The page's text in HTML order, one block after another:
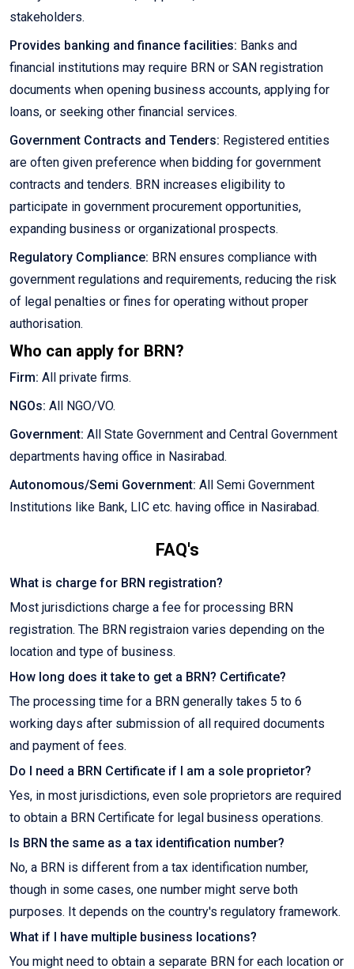
stakeholders.
Provides banking and finance facilities: Banks and
financial institutions may require BRN or SAN registration
documents when opening business accounts, applying for
loans, or seeking other financial services.
Government Contracts and Tenders: Registered entities
are often given preference when bidding for government
contracts and tenders. BRN increases eligibility to
participate in government procurement opportunities,
expanding business or organizational prospects.
Regulatory Compliance: BRN ensures compliance with
government regulations and requirements, reducing the risk
of legal penalties or fines for operating without proper
authorisation.
Who can apply for BRN?
Firm: All private firms.
NGOs: All NGO/VO.
Government: All State Government and Central Government
departments having office in Nasirabad.
Autonomous/Semi Government: All Semi Government
Institutions like Bank, LIC etc. having office in Nasirabad.
FAQ's
What is charge for BRN registration?
Most jurisdictions charge a fee for processing BRN
registration. The BRN registraion varies depending on the
location and type of business.
How long does it take to get a BRN? Certificate?
The processing time for a BRN generally takes 5 to 6
working days after submission of all required documents
and payment of fees.
Do I need a BRN Certificate if I am a sole proprietor?
Yes, in most jurisdictions, even sole proprietors are required
to obtain a BRN Certificate for legal business operations.
Is BRN the same as a tax identification number?
No, a BRN is different from a tax identification number,
though in some cases, one number might serve both
purposes. It depends on the country's regulatory framework.
What if I have multiple business locations?
You might need to obtain a separate BRN for each location or